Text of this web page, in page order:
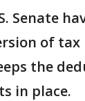
Senate
of tax
the
in place.